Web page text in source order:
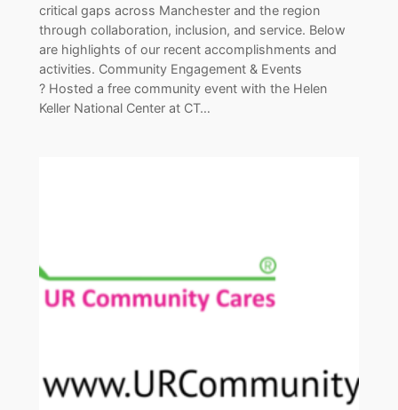
critical gaps across Manchester and the region
through collaboration, inclusion, and service. Below
are highlights of our recent accomplishments and
activities. Community Engagement & Events
? Hosted a free community event with the Helen
Keller National Center at CT…